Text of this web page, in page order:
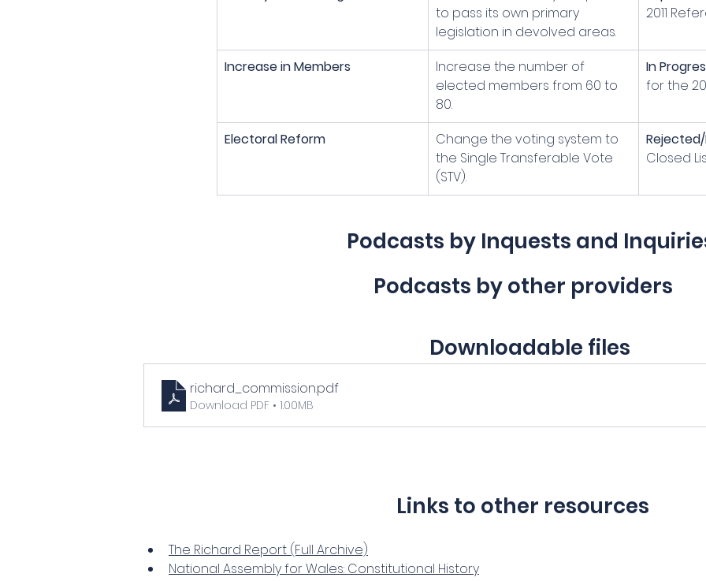
to pass its own primary
legislation in devolved areas.
2011
Increase in Members
Increase the number of
elected members from 60 to
80.
In
for the
Electoral Reform
Change the voting system to
the Single Transferable Vote
(STV).
Closed
Podcasts by Inquests and
Podcasts by other providers
Downloadable files
richard_commission.pdf
Download PDF • 1.00MB
Links to other resources
The Richard Report (Full Archive)
National Assembly for Wales: Constitutional History